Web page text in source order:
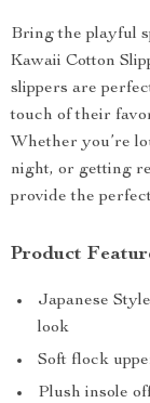
Bring the playful
Kawaii Cotton
slippers are
touch of their
Whether you’re
night, or getting
provide the
Product
Japanese
look
Soft flock
Plush insole